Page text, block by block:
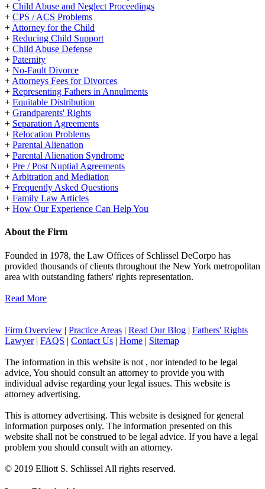
+ Child Abuse and Neglect Proceedings
+ CPS / ACS Problems
+ Attorney for the Child
+ Reducing Child Support
+ Child Abuse Defense
+ Paternity
+ No-Fault Divorce
+ Attorneys Fees for Divorces
+ Representing Fathers in Annulments
+ Equitable Distribution
+ Grandparents' Rights
+ Separation Agreements
+ Relocation Problems
+ Parental Alienation
+ Parental Alienation Syndrome
+ Pre / Post Nuptial Agreements
+ Arbitration and Mediation
+ Frequently Asked Questions
+ Family Law Articles
+ How Our Experience Can Help You
About the Firm
Founded in 1978, the Law Offices of Schlissel DeCorpo has
provided thousands of clients throughout the New York metropolitan
area with outstanding fathers' rights representation.
Read More
Firm Overview | Practice Areas | Read Our Blog | Fathers' Rights
Lawyer| FAQS | Contact Us | Home | Sitemap
The information in this website is not , nor intended to be legal
advice, You should consult an attorney to provide you with
individual advise regarding your legal issues. This website is
attorney advertising.
This is attorney advertising. This website is designed for general
information purposes only. The information presented on this
website shall not be construed to be legal advice. If you have a legal
problem you should consult with an attorney.
© 2019 Elliott S. Schlissel All rights reserved.